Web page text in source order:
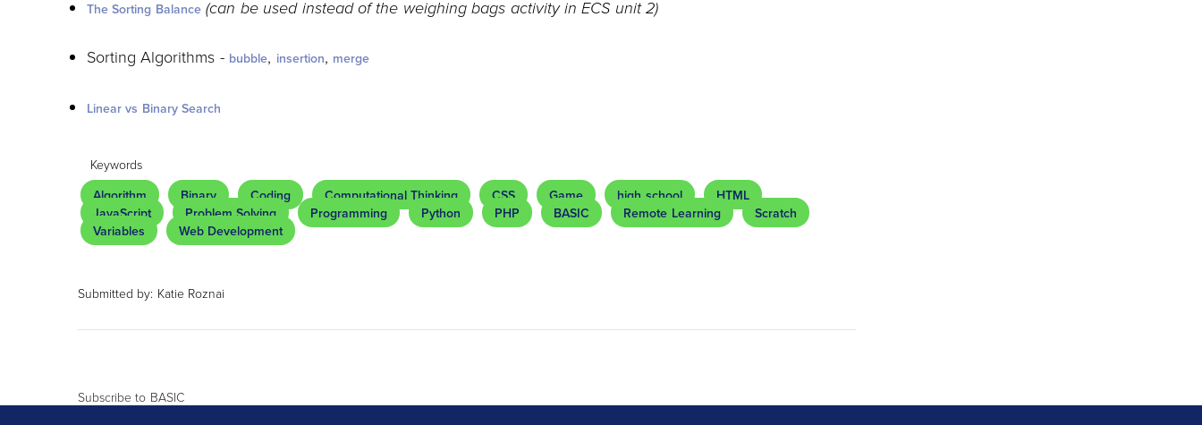
The Sorting Balance (can be used instead of the weighing bags activity in ECS unit 2)
Sorting Algorithms - bubble, insertion, merge
Linear vs Binary Search
Keywords
Algorithm Binary Coding Computational Thinking CSS Game high school
HTML
JavaScript
Problem Solving Programming Python PHP BASIC Remote Learning
Scratch
Variables
Web Development
Submitted by: Katie Roznai
Subscribe to BASIC